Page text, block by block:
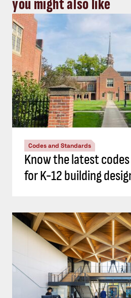
you might also like
Codes and Standards
Know the latest
for K-12 building